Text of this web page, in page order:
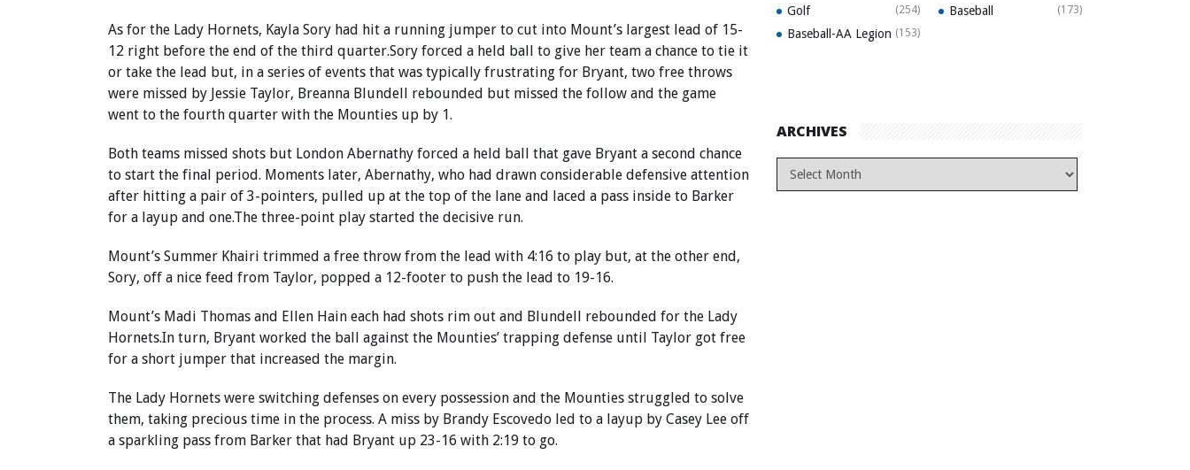
As for the Lady Hornets, Kayla Sory had hit a running jumper to cut into Mount’s largest lead of 15-
12 right before the end of the third quarter.Sory forced a held ball to give her team a chance to tie it
or take the lead but, in a series of events that was typically frustrating for Bryant, two free throws
were missed by Jessie Taylor, Breanna Blundell rebounded but missed the follow and the game
went to the fourth quarter with the Mounties up by 1.
Both teams missed shots but London Abernathy forced a held ball that gave Bryant a second chance
to start the final period. Moments later, Abernathy, who had drawn considerable defensive attention
after hitting a pair of 3-pointers, pulled up at the top of the lane and laced a pass inside to Barker
for a layup and one.The three-point play started the decisive run.
Mount’s Summer Khairi trimmed a free throw from the lead with 4:16 to play but, at the other end,
Sory, off a nice feed from Taylor, popped a 12-footer to push the lead to 19-16.
Mount’s Madi Thomas and Ellen Hain each had shots rim out and Blundell rebounded for the Lady
Hornets.In turn, Bryant worked the ball against the Mounties’ trapping defense until Taylor got free
for a short jumper that increased the margin.
The Lady Hornets were switching defenses on every possession and the Mounties struggled to solve
them, taking precious time in the process. A miss by Brandy Escovedo led to a layup by Casey Lee off
a sparkling pass from Barker that had Bryant up 23-16 with 2:19 to go.
Golf (254) Baseball (173)
Baseball-AA Legion (153)
ARCHIVES